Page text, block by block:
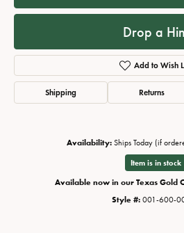
Drop a
Add to Wish
Shipping Returns
Availability: Ships Today (if
Item is in stock
Available now in our Texas Gold
Style #: 001-600-